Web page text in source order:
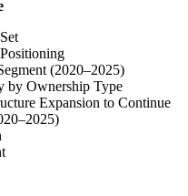
(2020–2025)
by Ownership Type
Expansion to Continue